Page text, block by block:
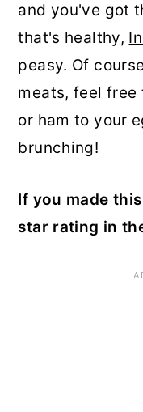
and you've got
that's healthy,
peasy. Of
meats, feel free
or ham to your
brunching!
If you made
star rating in